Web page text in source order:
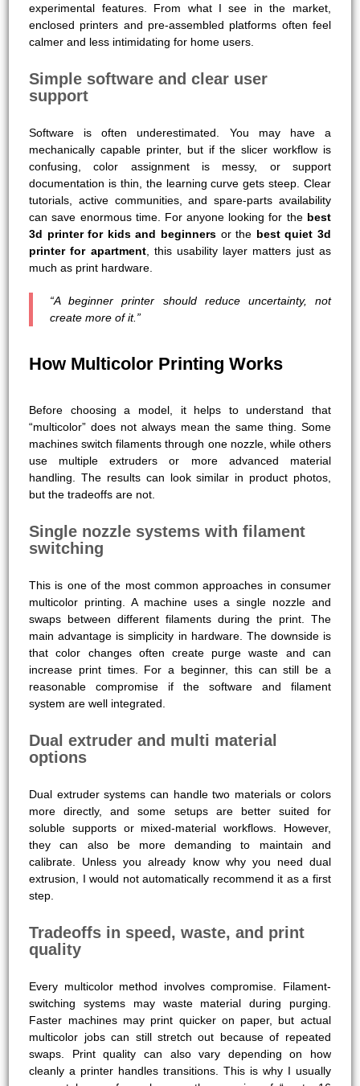
experimental features. From what I see in the market,
enclosed printers and pre-assembled platforms often feel
calmer and less intimidating for home users.
Simple software and clear user
support
Software is often underestimated. You may have a
mechanically capable printer, but if the slicer workflow is
confusing, color assignment is messy, or support
documentation is thin, the learning curve gets steep. Clear
tutorials, active communities, and spare-parts availability
can save enormous time. For anyone looking for the best
3d printer for kids and beginners or the best quiet 3d
printer for apartment, this usability layer matters just as
much as print hardware.
“A beginner printer should reduce uncertainty, not
create more of it.”
How Multicolor Printing Works
Before choosing a model, it helps to understand that
“multicolor” does not always mean the same thing. Some
machines switch filaments through one nozzle, while others
use multiple extruders or more advanced material
handling. The results can look similar in product photos,
but the tradeoffs are not.
Single nozzle systems with filament
switching
This is one of the most common approaches in consumer
multicolor printing. A machine uses a single nozzle and
swaps between different filaments during the print. The
main advantage is simplicity in hardware. The downside is
that color changes often create purge waste and can
increase print times. For a beginner, this can still be a
reasonable compromise if the software and filament
system are well integrated.
Dual extruder and multi material
options
Dual extruder systems can handle two materials or colors
more directly, and some setups are better suited for
soluble supports or mixed-material workflows. However,
they can also be more demanding to maintain and
calibrate. Unless you already know why you need dual
extrusion, I would not automatically recommend it as a first
step.
Tradeoffs in speed, waste, and print
quality
Every multicolor method involves compromise. Filament-
switching systems may waste material during purging.
Faster machines may print quicker on paper, but actual
multicolor jobs can still stretch out because of repeated
swaps. Print quality can also vary depending on how
cleanly a printer handles transitions. This is why I usually